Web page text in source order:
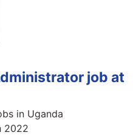
job at
in Uganda
2022